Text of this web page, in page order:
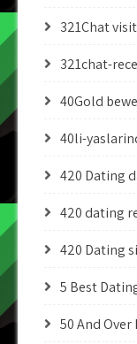
321Chat
321chat-
40Gold
40li-
420 Dating
420 dating
420 Dating
5 Best
50 And